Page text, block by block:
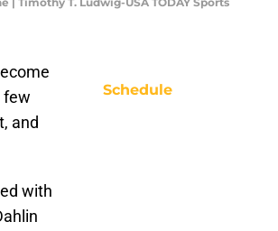
few
and
with
Schedule